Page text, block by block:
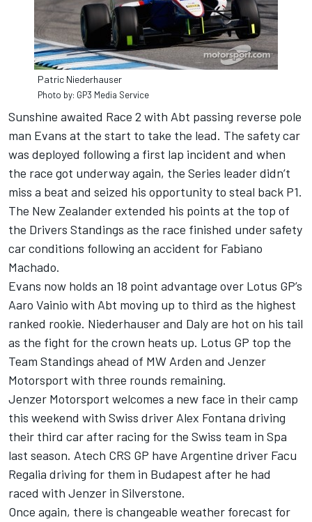
Patric Niederhauser
Photo by: GP3 Media Service
Sunshine awaited Race 2 with Abt passing reverse pole
man Evans at the start to take the lead. The safety car
was deployed following a first lap incident and when
the race got underway again, the Series leader didn’t
miss a beat and seized his opportunity to steal back P1.
The New Zealander extended his points at the top of
the Drivers Standings as the race finished under safety
car conditions following an accident for Fabiano
Machado.
Evans now holds an 18 point advantage over Lotus GP’s
Aaro Vainio with Abt moving up to third as the highest
ranked rookie. Niederhauser and Daly are hot on his tail
as the fight for the crown heats up. Lotus GP top the
Team Standings ahead of MW Arden and Jenzer
Motorsport with three rounds remaining.
Jenzer Motorsport welcomes a new face in their camp
this weekend with Swiss driver Alex Fontana driving
their third car after racing for the Swiss team in Spa
last season. Atech CRS GP have Argentine driver Facu
Regalia driving for them in Budapest after he had
raced with Jenzer in Silverstone.
Once again, there is changeable weather forecast for